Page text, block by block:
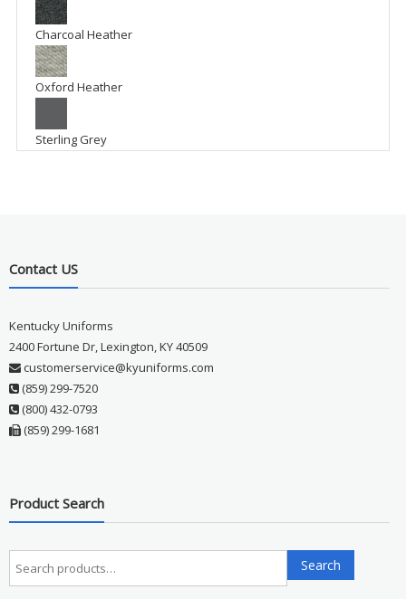
Charcoal Heather
Oxford Heather
Sterling Grey
Contact US
Kentucky Uniforms
2400 Fortune Dr, Lexington, KY 40509
customerservice@kyuniforms.com
(859) 299-7520
(800) 432-0793
(859) 299-1681
Product Search
Search
for:
Search